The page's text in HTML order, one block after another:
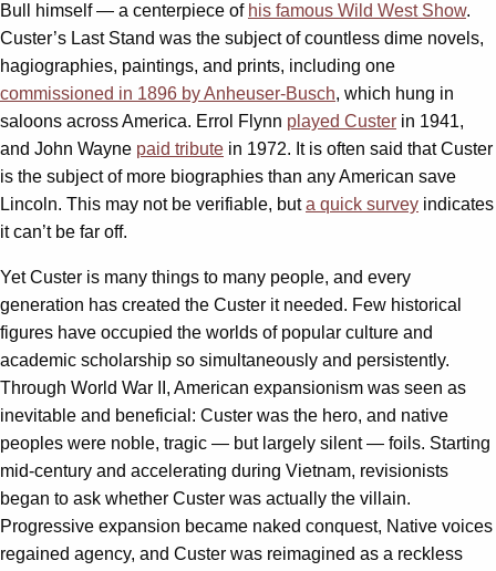
Bull himself — a centerpiece of his famous Wild West Show.
Custer’s Last Stand was the subject of countless dime novels,
hagiographies, paintings, and prints, including one
commissioned in 1896 by Anheuser-Busch, which hung in
saloons across America. Errol Flynn played Custer in 1941,
and John Wayne paid tribute in 1972. It is often said that Custer
is the subject of more biographies than any American save
Lincoln. This may not be verifiable, buta quick survey indicates
it can’t be far off.
Yet Custer is many things to many people, and every
generation has created the Custer it needed. Few historical
figures have occupied the worlds of popular culture and
academic scholarship so simultaneously and persistently.
Through World War II, American expansionism was seen as
inevitable and beneficial: Custer was the hero, and native
peoples were noble, tragic — but largely silent — foils. Starting
mid-century and accelerating during Vietnam, revisionists
began to ask whether Custer was actually the villain.
Progressive expansion became naked conquest, Native voices
regained agency, and Custer was reimagined as a reckless